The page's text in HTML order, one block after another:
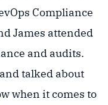
Compliance
James attended
and audits.
talked about
when it comes to